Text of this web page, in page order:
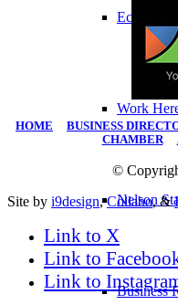
Economic
Work
Nelson
Business
HOME BUSINESS
CHAMBER|
©
Site by i9design,Collabo, &
Link to X
Link to
Link to